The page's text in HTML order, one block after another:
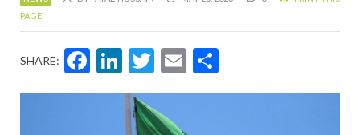
PAGE
SHARE: Facebook
LinkedIn
Twitter
Email